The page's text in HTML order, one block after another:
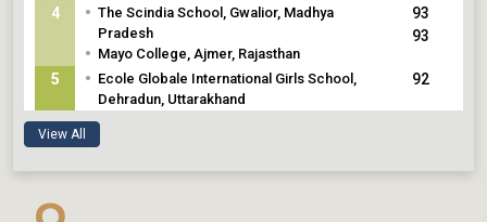
4
• The Scindia School, Gwalior, Madhya
Pradesh
• Mayo College, Ajmer, Rajasthan
93
93
5 • Ecole Globale International Girls School,
Dehradun, Uttarakhand
92
View All